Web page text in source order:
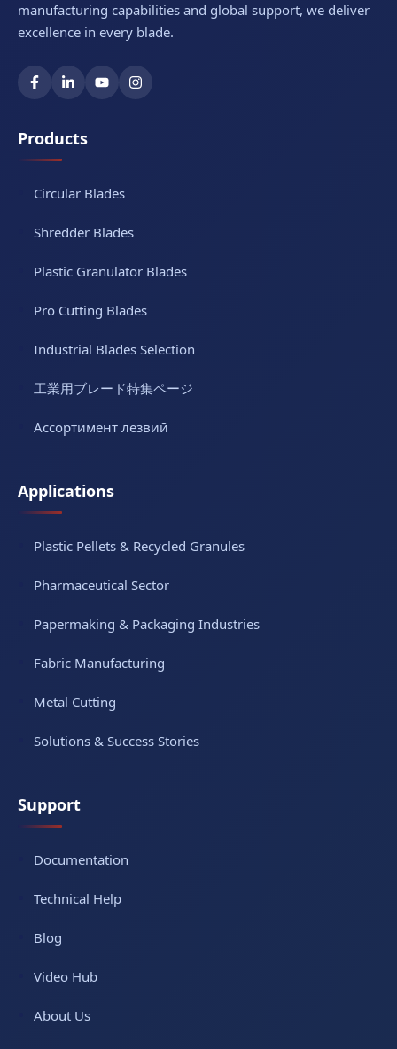
manufacturing capabilities and global support, we deliver
excellence in every blade.
Products
Circular Blades
Shredder Blades
Plastic Granulator Blades
Pro Cutting Blades
Industrial Blades Selection
工業用ブレード特集ページ
Ассортимент лезвий
Applications
Plastic Pellets & Recycled Granules
Pharmaceutical Sector
Papermaking & Packaging Industries
Fabric Manufacturing
Metal Cutting
Solutions & Success Stories
Support
Documentation
Technical Help
Blog
Video Hub
About Us